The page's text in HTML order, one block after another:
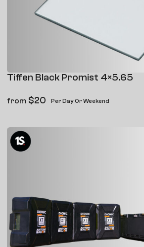
Tiffen Black Promist 4×5.65
from $20 Per Day Or Weekend